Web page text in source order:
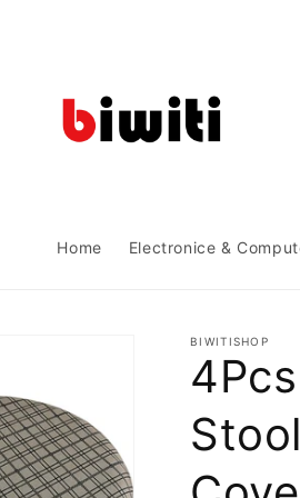
Home Electronice &
BIWITISHOP